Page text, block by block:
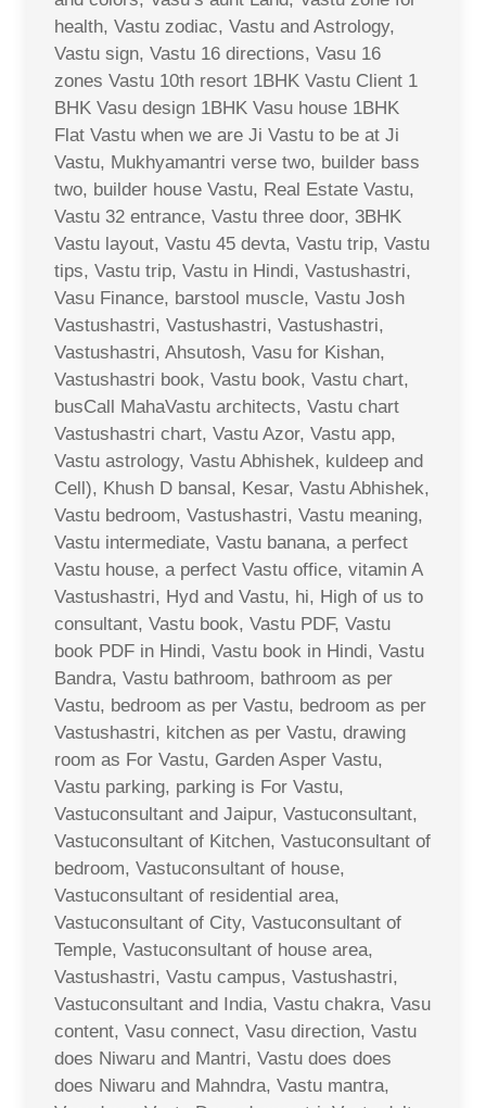
health, Vastu zodiac, Vastu and Astrology,
Vastu sign, Vastu 16 directions, Vasu 16
zones Vastu 10th resort 1BHK Vastu Client 1
BHK Vasu design 1BHK Vasu house 1BHK
Flat Vastu when we are Ji Vastu to be at Ji
Vastu, Mukhyamantri verse two, builder bass
two, builder house Vastu, Real Estate Vastu,
Vastu 32 entrance, Vastu three door, 3BHK
Vastu layout, Vastu 45 devta, Vastu trip, Vastu
tips, Vastu trip, Vastu in Hindi, Vastushastri,
Vasu Finance, barstool muscle, Vastu Josh
Vastushastri, Vastushastri, Vastushastri,
Vastushastri, Ahsutosh, Vasu for Kishan,
Vastushastri book, Vastu book, Vastu chart,
busCall MahaVastu architects, Vastu chart
Vastushastri chart, Vastu Azor, Vastu app,
Vastu astrology, Vastu Abhishek, kuldeep and
Cell), Khush D bansal, Kesar, Vastu Abhishek,
Vastu bedroom, Vastushastri, Vastu meaning,
Vastu intermediate, Vastu banana, a perfect
Vastu house, a perfect Vastu office, vitamin A
Vastushastri, Hyd and Vastu, hi, High of us to
consultant, Vastu book, Vastu PDF, Vastu
book PDF in Hindi, Vastu book in Hindi, Vastu
Bandra, Vastu bathroom, bathroom as per
Vastu, bedroom as per Vastu, bedroom as per
Vastushastri, kitchen as per Vastu, drawing
room as For Vastu, Garden Asper Vastu,
Vastu parking, parking is For Vastu,
Vastuconsultant and Jaipur, Vastuconsultant,
Vastuconsultant of Kitchen, Vastuconsultant of
bedroom, Vastuconsultant of house,
Vastuconsultant of residential area,
Vastuconsultant of City, Vastuconsultant of
Temple, Vastuconsultant of house area,
Vastushastri, Vastu campus, Vastushastri,
Vastuconsultant and India, Vastu chakra, Vasu
content, Vasu connect, Vasu direction, Vastu
does Niwaru and Mantri, Vastu does does
does Niwaru and Mahndra, Vastu mantra,